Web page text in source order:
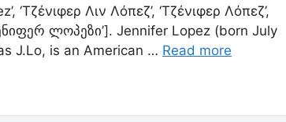
‘Τζένιφερ Λιν Λόπεζ’, ‘Τζένιφερ Λόπεζ’,
ლოპეზი’]. Jennifer Lopez (born July
J.Lo, is an American … Read more